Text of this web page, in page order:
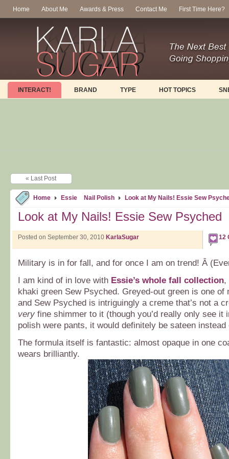
Home About Me Awards & Press Contact Me First Time Here?
INTERACT! BRAND TYPE HOT TOPICS
« Last Post
Home Essie Nail Polish Look at My Nails! Essie Sew
Look at My Nails! Essie Sew Psyched
Posted on September 30, 2010 KarlaSugar 12
Military is in for fall, and for once I am on trend! Â
I am kind of in love with Essie’s whole fall collection,
khaki green Sew Psyched. Greyed-out green is one
and Sew Psyched is intriguingly a creme that’s not a
very fine shimmer to it (though you’d really only see it
polish were pants, it would definitely be sateen
The formula itself is fantastic: almost opaque in one
wears brilliantly.